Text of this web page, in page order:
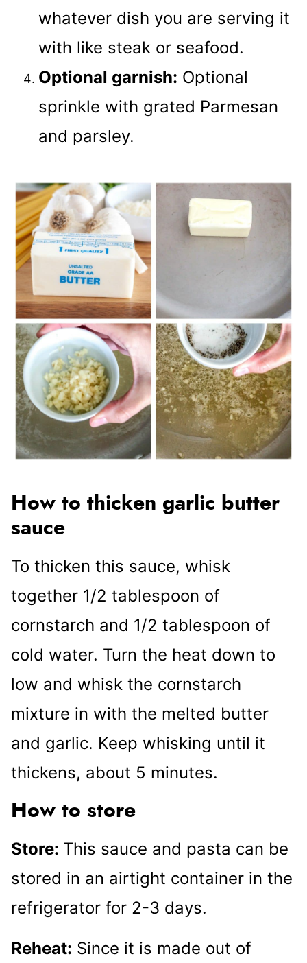
whatever dish you are serving it
with like steak or seafood.
Optional garnish: Optional
sprinkle with grated Parmesan
and parsley.
How to thicken garlic butter
sauce
To thicken this sauce, whisk
together 1/2 tablespoon of
cornstarch and 1/2 tablespoon of
cold water. Turn the heat down to
low and whisk the cornstarch
mixture in with the melted butter
and garlic. Keep whisking until it
thickens, about 5 minutes.
How to store
Store: This sauce and pasta can be
stored in an airtight container in the
refrigerator for 2-3 days.
Reheat: Since it is made out of